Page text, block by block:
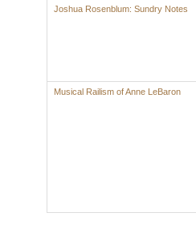
Joshua Rosenblum: Sundry Notes
Musical Railism of Anne LeBaron